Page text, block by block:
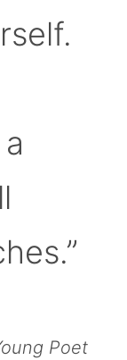
Poet